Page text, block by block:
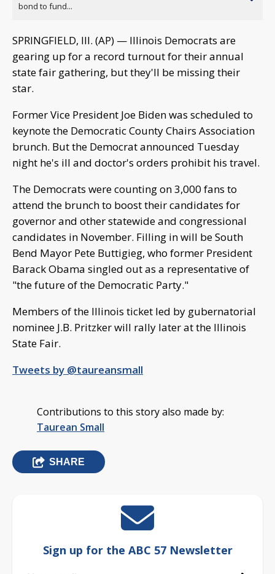
bond to fund...
SPRINGFIELD, Ill. (AP) — Illinois Democrats are
gearing up for a record turnout for their annual
state fair gathering, but they'll be missing their
star.
Former Vice President Joe Biden was scheduled to
keynote the Democratic County Chairs Association
brunch. But the Democrat announced Tuesday
night he's ill and doctor's orders prohibit his travel.
The Democrats were counting on 3,000 fans to
attend the brunch to boost their candidates for
governor and other statewide and congressional
candidates in November. Filling in will be South
Bend Mayor Pete Buttigieg, who former President
Barack Obama singled out as a representative of
"the future of the Democratic Party."
Members of the Illinois ticket led by gubernatorial
nominee J.B. Pritzker will rally later at the Illinois
State Fair.
Tweets by @taureansmall
Contributions to this story also made by:
Taurean Small
SHARE
Sign up for the ABC 57 Newsletter